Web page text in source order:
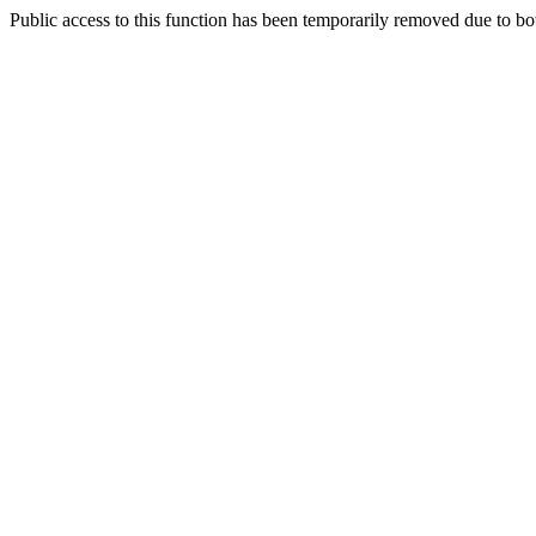
Public access to this function has been temporarily removed due to